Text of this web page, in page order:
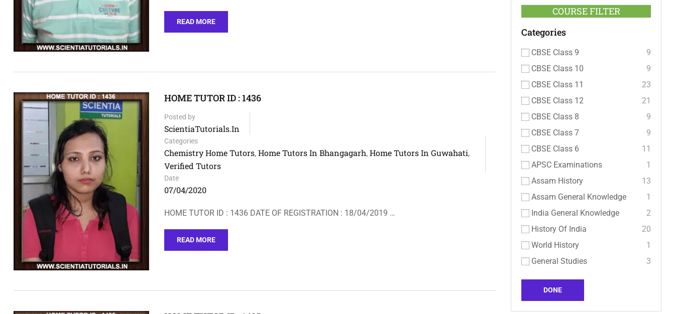
READ MORE
HOME TUTOR ID : 1436
Posted by
ScientiaTutorials.in
Categories
Chemistry Home Tutors, Home Tutors In Bhangagarh, Home Tutors In Guwahati,
Verified Tutors
Date
07/04/2020
HOME TUTOR ID : 1436 DATE OF REGISTRATION : 18/04/2019 …
READ MORE
COURSE FILTER
Categories
CBSE Class 9
9
CBSE Class 10
9
CBSE Class 11
23
CBSE Class 12
21
CBSE Class 8
9
CBSE Class 7
9
CBSE Class 6
11
APSC Examinations
1
Assam History
13
Assam General Knowledge
1
India General Knowledge
2
History Of India
20
World History
1
General Studies
3
DONE